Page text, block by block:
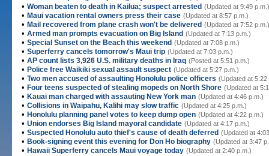
• Woman beaten to death in Kailua; suspect arrested (Updated at 9:49 p.m.)
• Maui vacation rental owners press their case (Updated at 8:57 p.m.)
• Mail recovered from plane crash won't be delivered (Updated at 7:52 p.m.)
• Armed man prompts evacuation on Big Island (Updated at 7:13 p.m.)
• Special Sunset on the Beach this weekend (Updated at 7:08 p.m.)
• Superferry cancels tomorrow's Maui trip (Updated at 7:03 p.m.)
• AP count lists 3,926 U.S. military deaths in Iraq (Posted at 5:51 p.m.)
• Police free Waikiki sexual assault suspect (Updated at 5:27 p.m.)
• Two men accused of assaulting Honolulu police officers (Updated at 5:22
• Four teens suspected of stealing mopeds on North Shore (Updated at
• Kauai man charged with assauting New York man (Updated at 4:46 p.m.)
• Collisions in Waipahu, Kalihi may slow traffic (Updated at 4:25 p.m.)
• Honolulu planning panel votes to keep dump open (Updated at 4:22 p.m.)
• Union endorses Big Island mayoral candidate (Updated at 4:17 p.m.)
• Suspected Honolulu auto thief's cause of death deferred (Updated at
• Book-signing event this evening for Don Ho biography (Updated at 3:47
• Hawaii Superferry cancels Maui voyage today (Updated at 2:40 p.m.)